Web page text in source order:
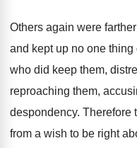
Others again were
and kept up no one
who did keep them,
reproaching them,
despondency. Therefore
from a wish to be right